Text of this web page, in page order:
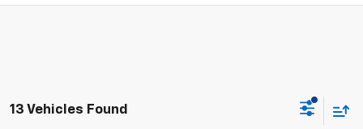
13 Vehicles Found